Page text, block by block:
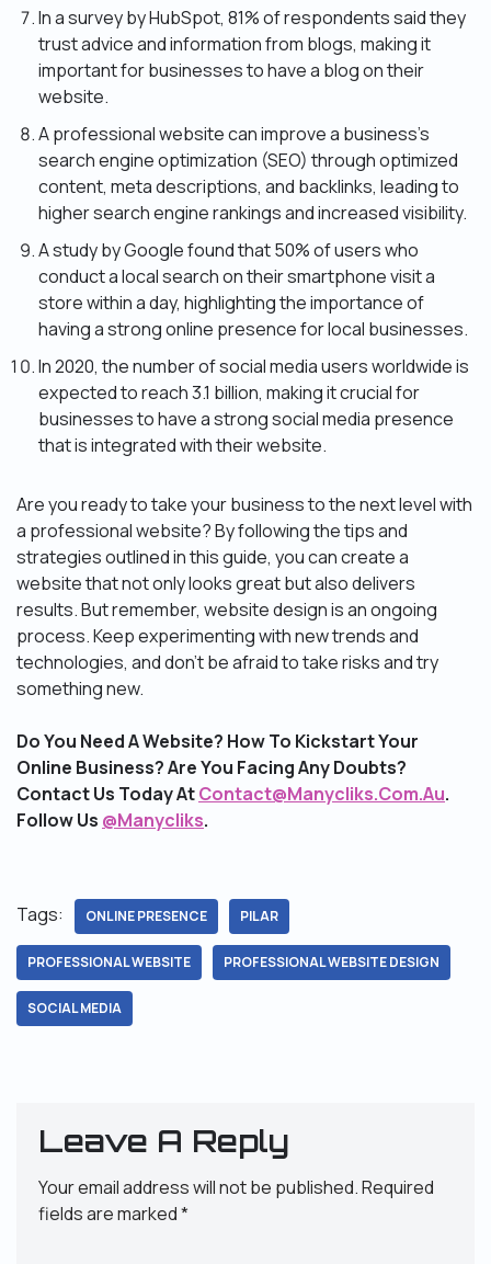
In a survey by HubSpot, 81% of respondents said they
trust advice and information from blogs, making it
important for businesses to have a blog on their
website.
A professional website can improve a business’s
search engine optimization (SEO) through optimized
content, meta descriptions, and backlinks, leading to
higher search engine rankings and increased visibility.
A study by Google found that 50% of users who
conduct a local search on their smartphone visit a
store within a day, highlighting the importance of
having a strong online presence for local businesses.
In 2020, the number of social media users worldwide is
expected to reach 3.1 billion, making it crucial for
businesses to have a strong social media presence
that is integrated with their website.
Are you ready to take your business to the next level with
a professional website? By following the tips and
strategies outlined in this guide, you can create a
website that not only looks great but also delivers
results. But remember, website design is an ongoing
process. Keep experimenting with new trends and
technologies, and don’t be afraid to take risks and try
something new.
Do You Need A Website? How To Kickstart Your
Online Business? Are You Facing Any Doubts?
Contact Us Today AtContact@Manycliks.Com.Au.
Follow Us @Manycliks.
Tags: ONLINE PRESENCE PILAR
PROFESSIONAL WEBSITE PROFESSIONAL WEBSITE DESIGN
SOCIAL MEDIA
Leave A Reply
Your email address will not be published.Required
fields are marked*